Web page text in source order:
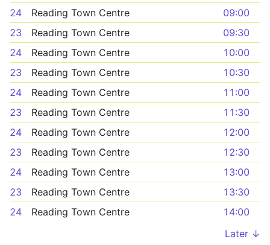
24
Reading Town Centre
09:00
23
Reading Town Centre
09:30
24
Reading Town Centre
10:00
23
Reading Town Centre
10:30
24
Reading Town Centre
11:00
23
Reading Town Centre
11:30
24
Reading Town Centre
12:00
23
Reading Town Centre
12:30
24
Reading Town Centre
13:00
23
Reading Town Centre
13:30
24
Reading Town Centre
14:00
Later ↓